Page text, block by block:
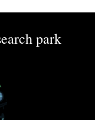
park